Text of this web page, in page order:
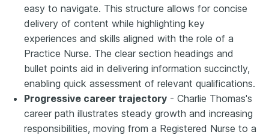
easy to navigate. This structure allows for concise
delivery of content while highlighting key
experiences and skills aligned with the role of a
Practice Nurse. The clear section headings and
bullet points aid in delivering information succinctly,
enabling quick assessment of relevant qualifications.
Progressive career trajectory - Charlie Thomas's
career path illustrates steady growth and increasing
responsibilities, moving from a Registered Nurse to a